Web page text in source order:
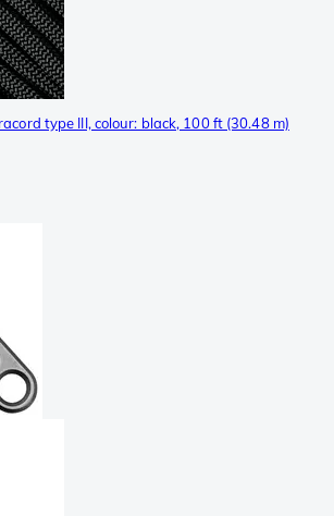
type III, colour: black, 100 ft (30.48 m)